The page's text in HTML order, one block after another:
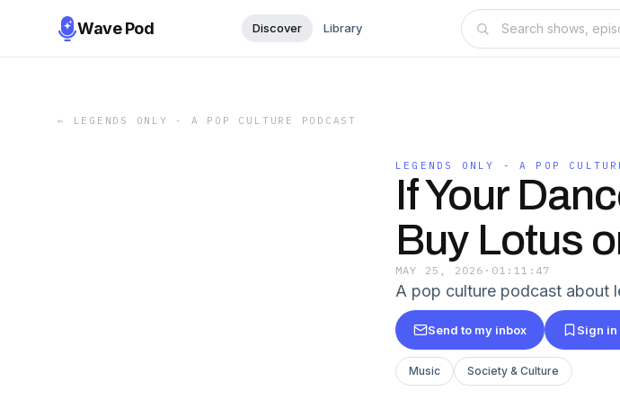
Wave Pod Discover Library
← LEGENDS ONLY - A POP CULTURE PODCAST
LEGENDS ONLY - A POP
If Your
Buy Lotus
MAY 25, 2026 · 01:11:47
A pop culture podcast about
Send to my inbox Sign
Music Society & Culture